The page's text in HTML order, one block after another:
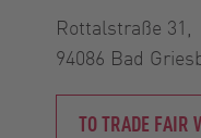
Rottalstraße 31,
94086 Bad
TO TRADE FAIR